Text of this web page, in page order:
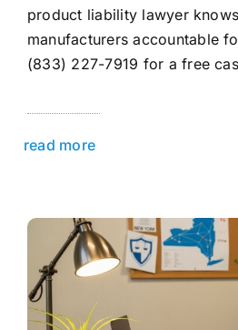
product liability lawyer
manufacturers accountable
(833) 227-7919 for a free
read more